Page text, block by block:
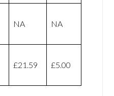
NA NA
£21.59 £5.00